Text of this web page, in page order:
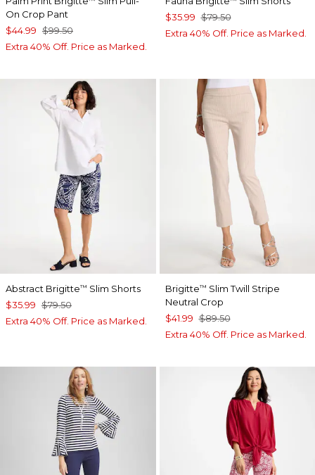
On Crop Pant
$44.99 $99.50
Extra 40% Off. Price as Marked.
$35.99 $79.50
Extra 40% Off. Price as Marked.
Abstract Brigitte™ Slim Shorts
$35.99 $79.50
Extra 40% Off. Price as Marked.
Brigitte™ Slim Twill Stripe
Neutral Crop
$41.99 $89.50
Extra 40% Off. Price as Marked.